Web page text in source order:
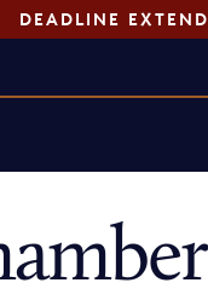
DEADLINE